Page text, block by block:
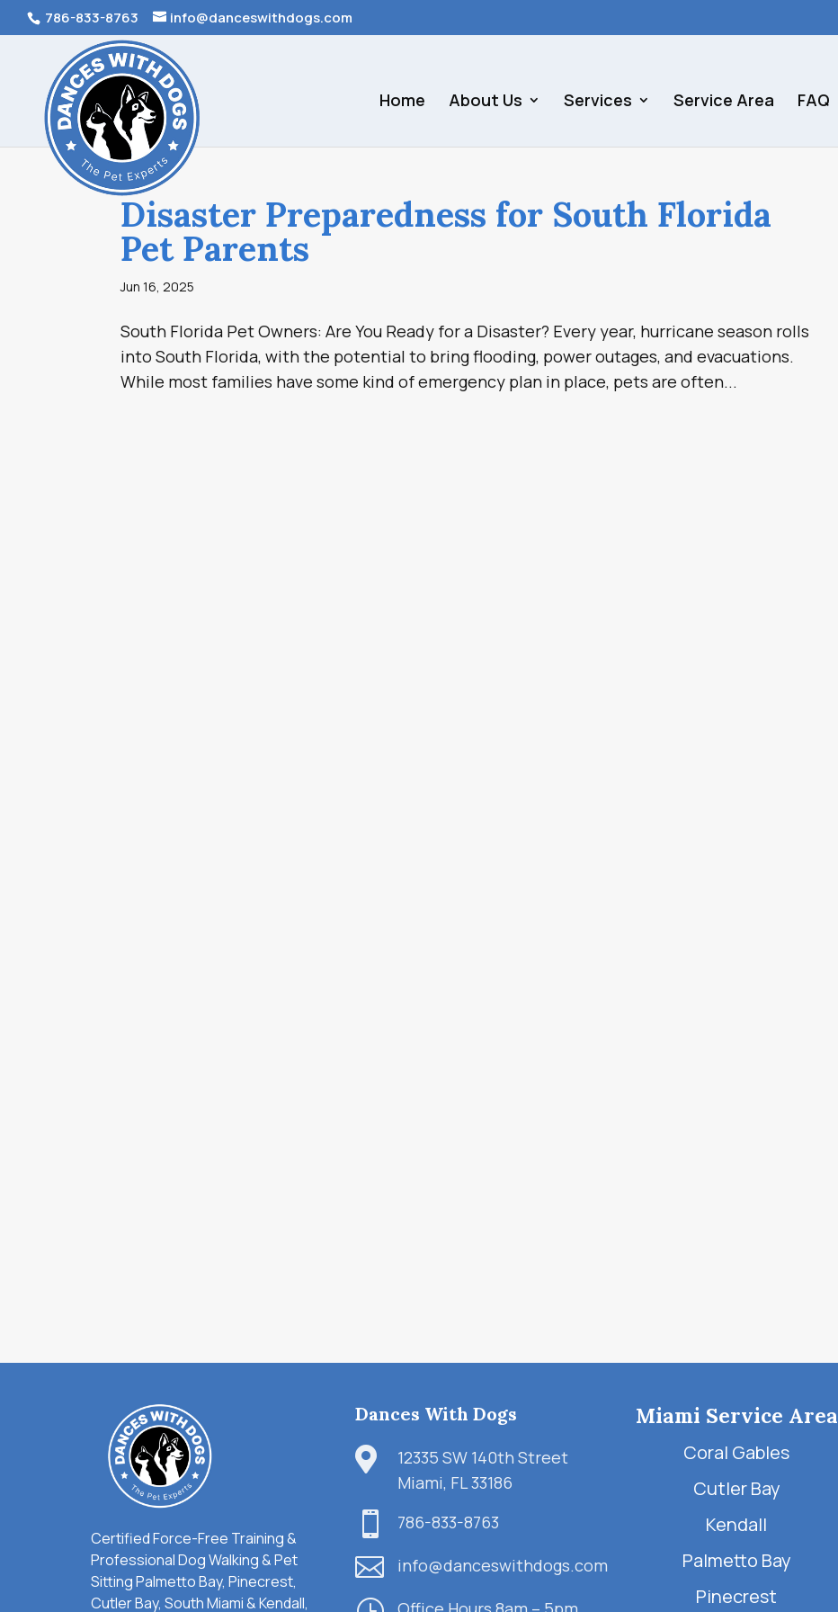
786-833-8763 info@danceswithdogs.com
Home About Us Services Service Area FAQ
Disaster Preparedness for South Florida
Pet Parents
Jun 16, 2025
South Florida Pet Owners: Are You Ready for a Disaster? Every year, hurricane season rolls
into South Florida, with the potential to bring flooding, power outages, and evacuations.
While most families have some kind of emergency plan in place, pets are often...
Certified Force-Free Training &
Professional Dog Walking & Pet
Sitting Palmetto Bay, Pinecrest,
Cutler Bay, South Miami & Kendall,
Dances With Dogs

12335 SW 140th Street
Miami, FL 33186
 786-833-8763
 info@danceswithdogs.com
Miami Service Area
Coral Gables
Cutler Bay
Kendall
Palmetto Bay
Pinecrest